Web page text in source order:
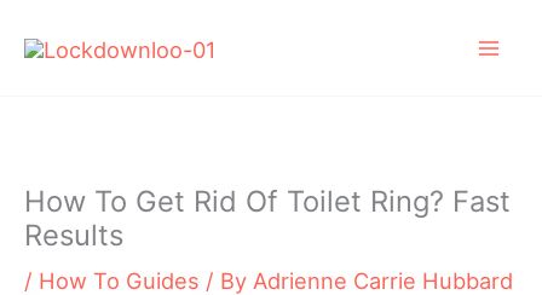
How To Get Rid Of Toilet Ring? Fast
Results
/ How To Guides / By Adrienne Carrie Hubbard